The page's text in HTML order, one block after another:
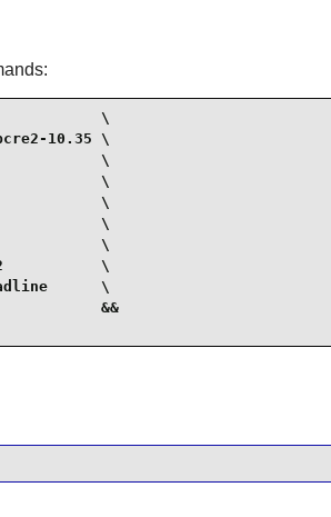
\
10.35 \
\
\
\
\
\
\
\
&&